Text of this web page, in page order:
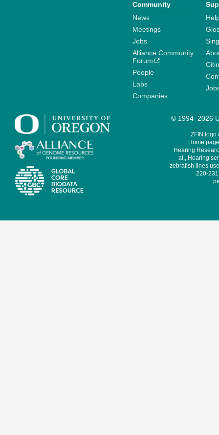
Community
News
Meetings
Jobs
Alliance Community
Forum
People
Labs
Companies
© 1994–2026
ZFIN logo
Home
Hearing
al., Hearing
zebrafish lines
220-